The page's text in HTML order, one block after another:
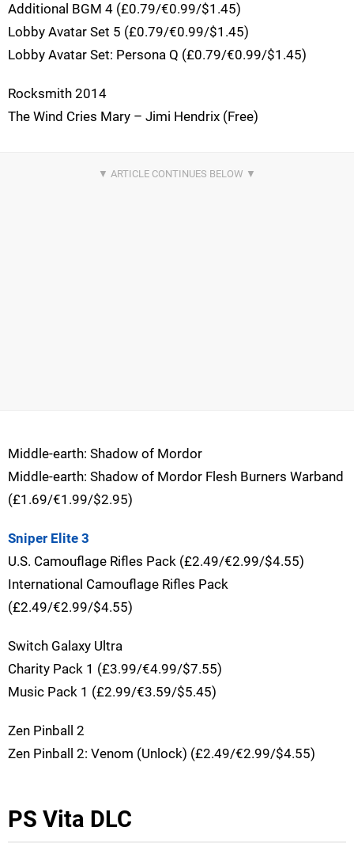
Additional BGM 4 (£0.79/€0.99/$1.45)
Lobby Avatar Set 5 (£0.79/€0.99/$1.45)
Lobby Avatar Set: Persona Q (£0.79/€0.99/$1.45)
Rocksmith 2014
The Wind Cries Mary – Jimi Hendrix (Free)
Middle-earth: Shadow of Mordor
Middle-earth: Shadow of Mordor Flesh Burners Warband
(£1.69/€1.99/$2.95)
Sniper Elite 3
U.S. Camouflage Rifles Pack (£2.49/€2.99/$4.55)
International Camouflage Rifles Pack
(£2.49/€2.99/$4.55)
Switch Galaxy Ultra
Charity Pack 1 (£3.99/€4.99/$7.55)
Music Pack 1 (£2.99/€3.59/$5.45)
Zen Pinball 2
Zen Pinball 2: Venom (Unlock) (£2.49/€2.99/$4.55)
PS Vita DLC